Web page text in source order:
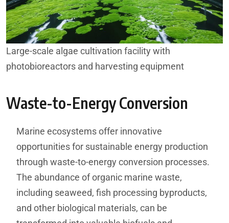
Large-scale algae cultivation facility with
photobioreactors and harvesting equipment
Waste-to-Energy Conversion
Marine ecosystems offer innovative
opportunities for sustainable energy production
through waste-to-energy conversion processes.
The abundance of organic marine waste,
including seaweed, fish processing byproducts,
and other biological materials, can be